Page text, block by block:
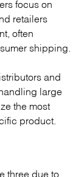
focus on
retailers
often
shipping.
and
large
the most
product.
three due to